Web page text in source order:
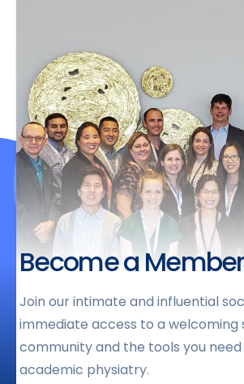
Become a Member
Join our intimate and influential
immediate access to a welcoming
community and the tools you
academic physiatry.